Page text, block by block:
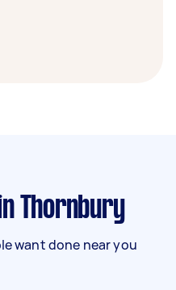
Thornbury
want done near you